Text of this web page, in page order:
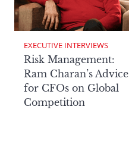
EXECUTIVE INTERVIEWS
Risk Management:
Ram Charan’s Advice
for CFOs on Global
Competition